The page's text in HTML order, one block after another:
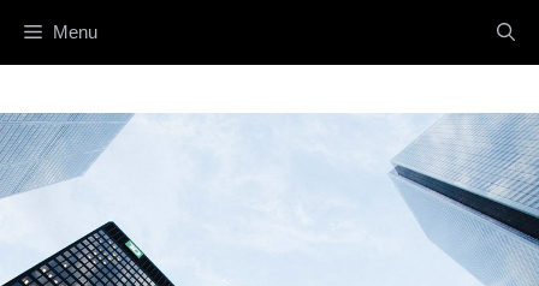
Menu